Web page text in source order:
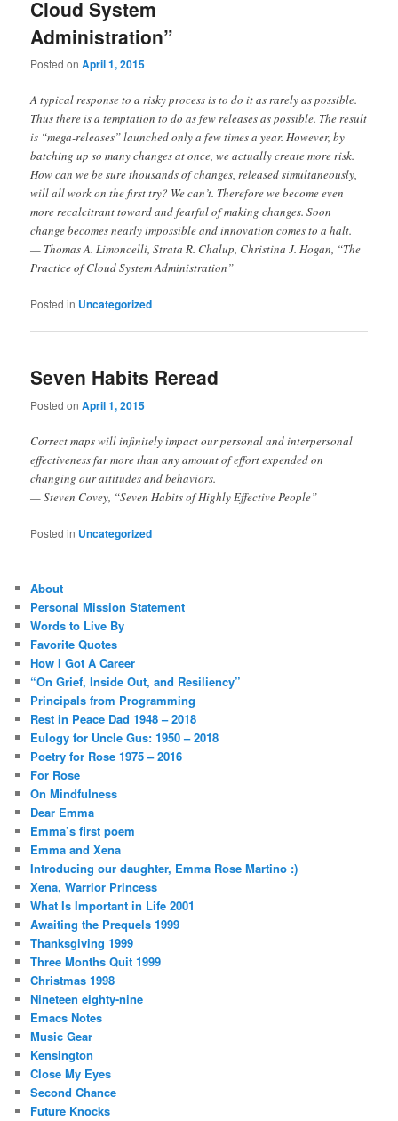
Cloud System
Administration”
Posted onApril 1, 2015
A typical response to a risky process is to do it as rarely as possible.
Thus there is a temptation to do as few releases as possible. The result
is “mega-releases” launched only a few times a year. However, by
batching up so many changes at once, we actually create more risk.
How can we be sure thousands of changes, released simultaneously,
will all work on the first try? We can’t. Therefore we become even
more recalcitrant toward and fearful of making changes. Soon
change becomes nearly impossible and innovation comes to a halt.
— Thomas A. Limoncelli, Strata R. Chalup, Christina J. Hogan, “The
Practice of Cloud System Administration”
Posted in Uncategorized
Seven Habits Reread
Posted onApril 1, 2015
Correct maps will infinitely impact our personal and interpersonal
effectiveness far more than any amount of effort expended on
changing our attitudes and behaviors.
— Steven Covey, “Seven Habits of Highly Effective People”
Posted in Uncategorized
About
Personal Mission Statement
Words to Live By
Favorite Quotes
How I Got A Career
“On Grief, Inside Out, and Resiliency”
Principals from Programming
Rest in Peace Dad 1948 – 2018
Eulogy for Uncle Gus: 1950 – 2018
Poetry for Rose 1975 – 2016
For Rose
On Mindfulness
Dear Emma
Emma’s first poem
Emma and Xena
Introducing our daughter, Emma Rose Martino :)
Xena, Warrior Princess
What Is Important in Life 2001
Awaiting the Prequels 1999
Thanksgiving 1999
Three Months Quit 1999
Christmas 1998
Nineteen eighty-nine
Emacs Notes
Music Gear
Kensington
Close My Eyes
Second Chance
Future Knocks